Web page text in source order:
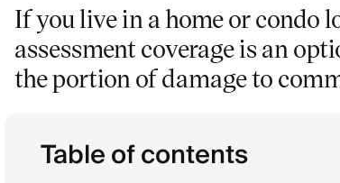
If you live in a home or condo
assessment coverage is an
the portion of damage to
Table of contents